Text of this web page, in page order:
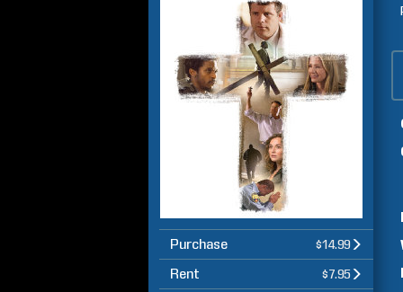
Purchase $14.99
Rent $7.95